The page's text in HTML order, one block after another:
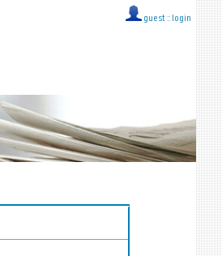
guest :: login